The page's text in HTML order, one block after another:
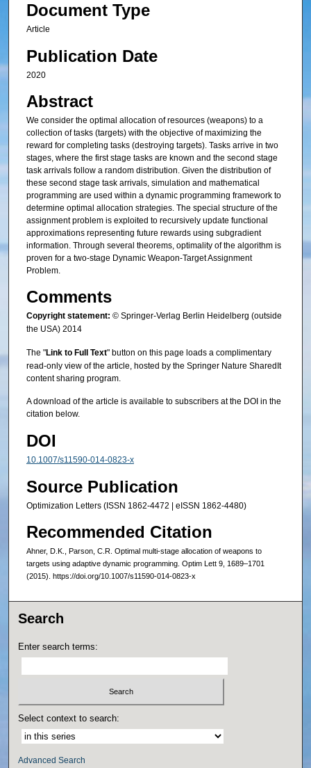
Document Type
Article
Publication Date
2020
Abstract
We consider the optimal allocation of resources (weapons) to a
collection of tasks (targets) with the objective of maximizing the
reward for completing tasks (destroying targets). Tasks arrive in two
stages, where the first stage tasks are known and the second stage
task arrivals follow a random distribution. Given the distribution of
these second stage task arrivals, simulation and mathematical
programming are used within a dynamic programming framework to
determine optimal allocation strategies. The special structure of the
assignment problem is exploited to recursively update functional
approximations representing future rewards using subgradient
information. Through several theorems, optimality of the algorithm is
proven for a two-stage Dynamic Weapon-Target Assignment
Problem.
Comments
Copyright statement: © Springer-Verlag Berlin Heidelberg (outside
the USA) 2014
The "Link to Full Text" button on this page loads a complimentary
read-only view of the article, hosted by the Springer Nature SharedIt
content sharing program.
A download of the article is available to subscribers at the DOI in the
citation below.
DOI
10.1007/s11590-014-0823-x
Source Publication
Optimization Letters (ISSN 1862-4472 | eISSN 1862-4480)
Recommended Citation
Ahner, D.K., Parson, C.R. Optimal multi-stage allocation of weapons to
targets using adaptive dynamic programming. Optim Lett 9, 1689–1701
(2015). https://doi.org/10.1007/s11590-014-0823-x
Search
Enter search terms:
Select context to search:
Advanced Search